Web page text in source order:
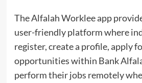
The Alfalah Worklee app
user-friendly platform where
register, create a profile, apply
opportunities within Bank
perform their jobs remotely